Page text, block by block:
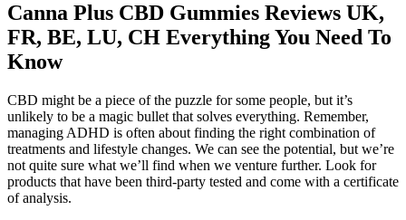
Canna Plus CBD Gummies Reviews UK,
FR, BE, LU, CH Everything You Need To
Know
CBD might be a piece of the puzzle for some people, but it’s
unlikely to be a magic bullet that solves everything. Remember,
managing ADHD is often about finding the right combination of
treatments and lifestyle changes. We can see the potential, but we’re
not quite sure what we’ll find when we venture further. Look for
products that have been third-party tested and come with a certificate
of analysis.